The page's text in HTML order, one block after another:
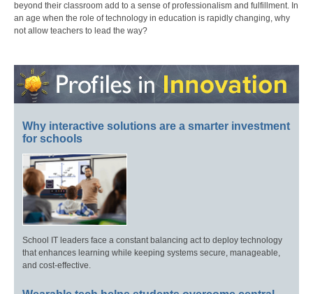
beyond their classroom add to a sense of professionalism and fulfillment. In
an age when the role of technology in education is rapidly changing, why
not allow teachers to lead the way?
Why interactive solutions are a smarter investment
for schools
School IT leaders face a constant balancing act to deploy technology
that enhances learning while keeping systems secure, manageable,
and cost-effective.